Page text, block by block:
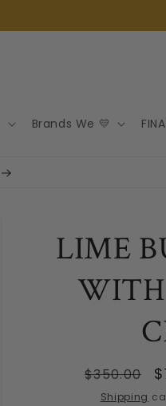
Brands We 💛
LIME
Regular
price
$350.00
Shipping